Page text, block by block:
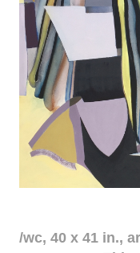
Union
/wc, 40 x 41 in.,